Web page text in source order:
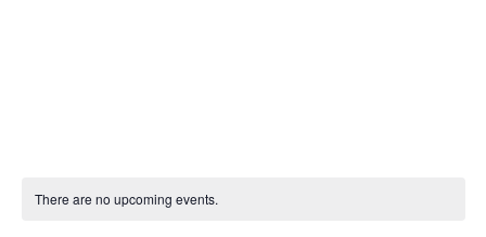
There are no upcoming events.